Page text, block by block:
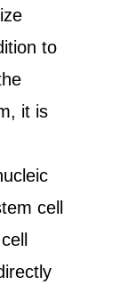
to
it is
cell